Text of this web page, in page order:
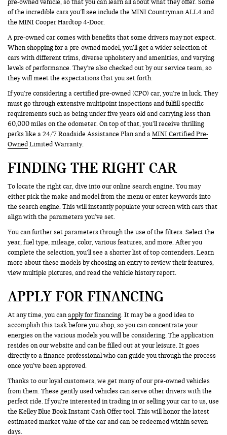
pre-owned vehicle, so that you can learn all about what they offer. Some
of the incredible cars you’ll see include the MINI Countryman ALL4 and
the MINI Cooper Hardtop 4-Door.
A pre-owned car comes with benefits that some drivers may not expect.
When shopping for a pre-owned model, you’ll get a wider selection of
cars with different trims, diverse upholstery and amenities, and varying
levels of performance. They’re also checked out by our service team, so
they will meet the expectations that you set forth.
If you’re considering a certified pre-owned (CPO) car, you’re in luck. They
must go through extensive multipoint inspections and fulfill specific
requirements such as being under five years old and carrying less than
60,000 miles on the odometer. On top of that, you’ll receive thrilling
perks like a 24/7 Roadside Assistance Plan and aMINI Certified Pre-
Owned Limited Warranty.
FINDING THE RIGHT CAR
To locate the right car, dive into our online search engine. You may
either pick the make and model from the menu or enter keywords into
the search engine. This will instantly populate your screen with cars that
align with the parameters you’ve set.
You can further set parameters through the use of the filters. Select the
year, fuel type, mileage, color, various features, and more. After you
complete the selection, you’ll see a shorter list of top contenders. Learn
more about these models by choosing an entry to review their features,
view multiple pictures, and read the vehicle history report.
APPLY FOR FINANCING
At any time, you canapply for financing. It may be a good idea to
accomplish this task before you shop, so you can concentrate your
energies on the various models you will be considering. The application
resides on our website and can be filled out at your leisure. It goes
directly to a finance professional who can guide you through the process
once you’ve been approved.
Thanks to our loyal customers, we get many of our pre-owned vehicles
from them. These gently used vehicles can serve other drivers with the
perfect ride. If you’re interested in trading in or selling your car to us, use
the Kelley Blue Book Instant Cash Offer tool. This will honor the latest
estimated market value of the car and can be redeemed within seven
days.